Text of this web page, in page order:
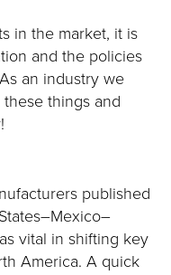
in the market, it is
and the policies
an industry we
things and
published
vital in shifting key
America. A quick